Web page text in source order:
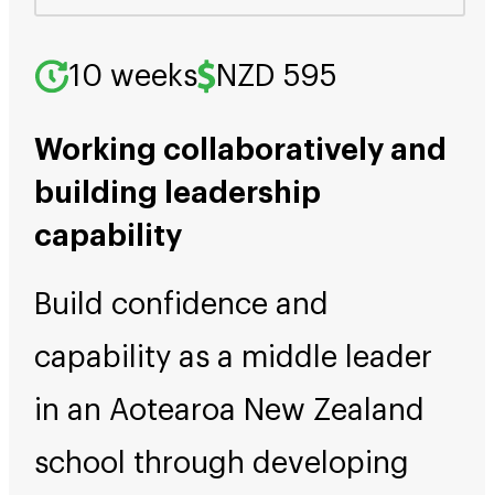
10 weeks NZD 595
Working collaboratively and
building leadership
capability
Build confidence and
capability as a middle leader
in an Aotearoa New Zealand
school through developing